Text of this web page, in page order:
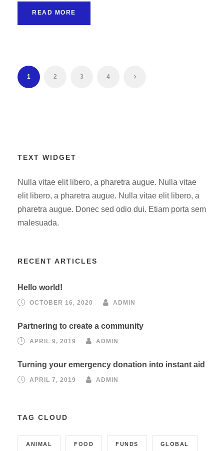
READ MORE
1 2 3 4
TEXT WIDGET
Nulla vitae elit libero, a pharetra augue. Nulla vitae
elit libero, a pharetra augue. Nulla vitae elit libero, a
pharetra augue. Donec sed odio dui. Etiam porta sem
malesuada.
RECENT ARTICLES
Hello world!
OCTOBER 16, 2020 ADMIN
Partnering to create a community
APRIL 9, 2019 ADMIN
Turning your emergency donation into instant aid
APRIL 7, 2019 ADMIN
TAG CLOUD
ANIMAL FOOD FUNDS GLOBAL